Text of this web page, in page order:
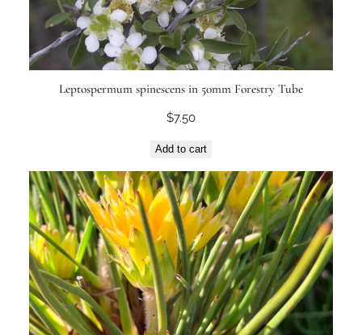
Leptospermum spinescens in 50mm Forestry Tube
$7.50
Add to cart